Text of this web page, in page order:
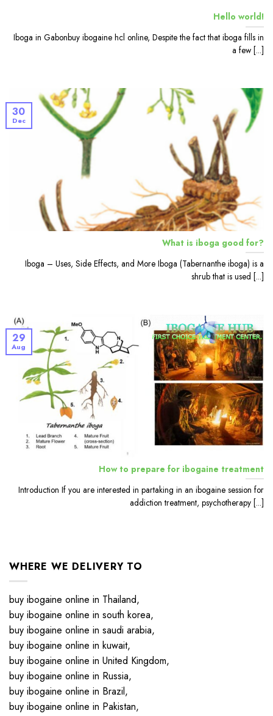
Hello world!
Iboga in Gabonbuy ibogaine hcl online, Despite the fact that iboga fills in
a few [...]
What is iboga good for?
Iboga – Uses, Side Effects, and More Iboga (Tabernanthe iboga) is a
shrub that is used [...]
30
Dec
How to prepare for ibogaine treatment
Introduction If you are interested in partaking in an ibogaine session for
addiction treatment, psychotherapy [...]
29
Aug
WHERE WE DELIVERY TO
buy ibogaine online in Thailand,
buy ibogaine online in south korea,
buy ibogaine online in saudi arabia,
buy ibogaine online in kuwait,
buy ibogaine online in United Kingdom,
buy ibogaine online in Russia,
buy ibogaine online in Brazil,
buy ibogaine online in Pakistan,